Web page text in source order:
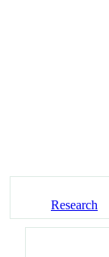
Research